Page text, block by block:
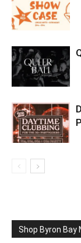
Shop Byron Bay